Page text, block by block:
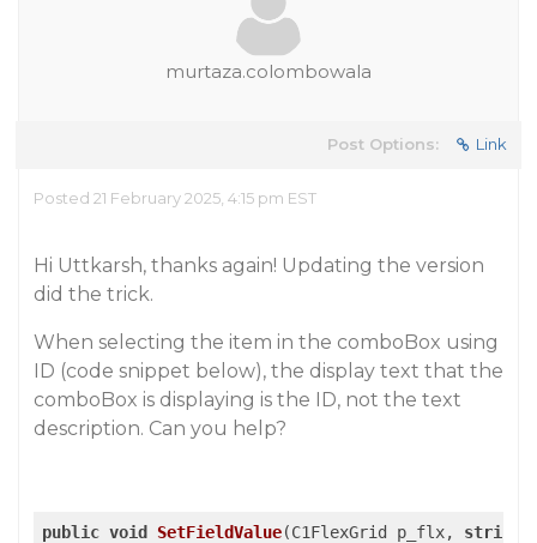
murtaza.colombowala
Post Options: Link
Posted 21 February 2025, 4:15 pm EST
Hi Uttkarsh, thanks again! Updating the version
did the trick.
When selecting the item in the comboBox using
ID (code snippet below), the display text that the
comboBox is displaying is the ID, not the text
description. Can you help?
public void SetFieldValue(C1FlexGrid p_flx, string